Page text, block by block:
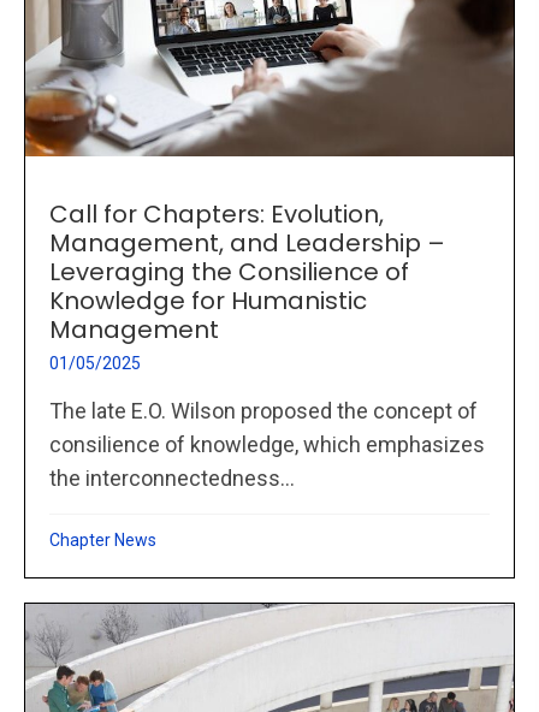
Call for Chapters: Evolution,
Management, and Leadership –
Leveraging the Consilience of
Knowledge for Humanistic
Management
01/05/2025
The late E.O. Wilson proposed the concept of
consilience of knowledge, which emphasizes
the interconnectedness...
Chapter News